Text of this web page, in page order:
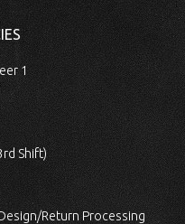
1
Shift)
Return Processing